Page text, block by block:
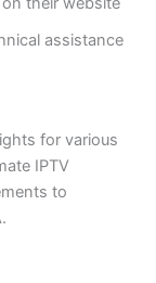
assistance
for various
IPTV
to